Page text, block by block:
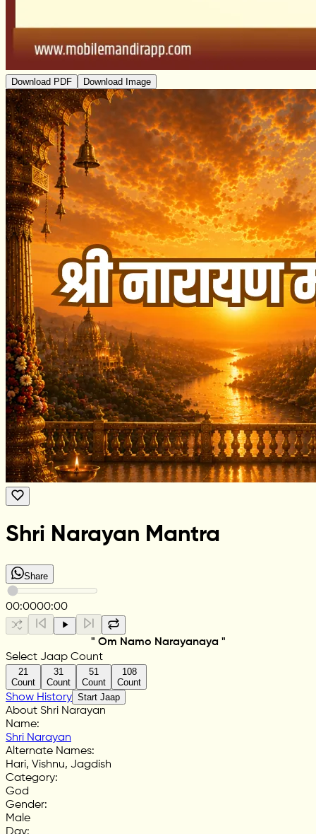
Download PDF Download Image
Shri Narayan Mantra
Share
00:0000:00
" Om Namo Narayanaya "
Select Jaap Count
21
Count
31
Count
51
Count
108
Count
Show History Start Jaap
About Shri Narayan
Name:
Shri Narayan
Alternate Names:
Hari, Vishnu, Jagdish
Category:
God
Gender:
Male
Day: